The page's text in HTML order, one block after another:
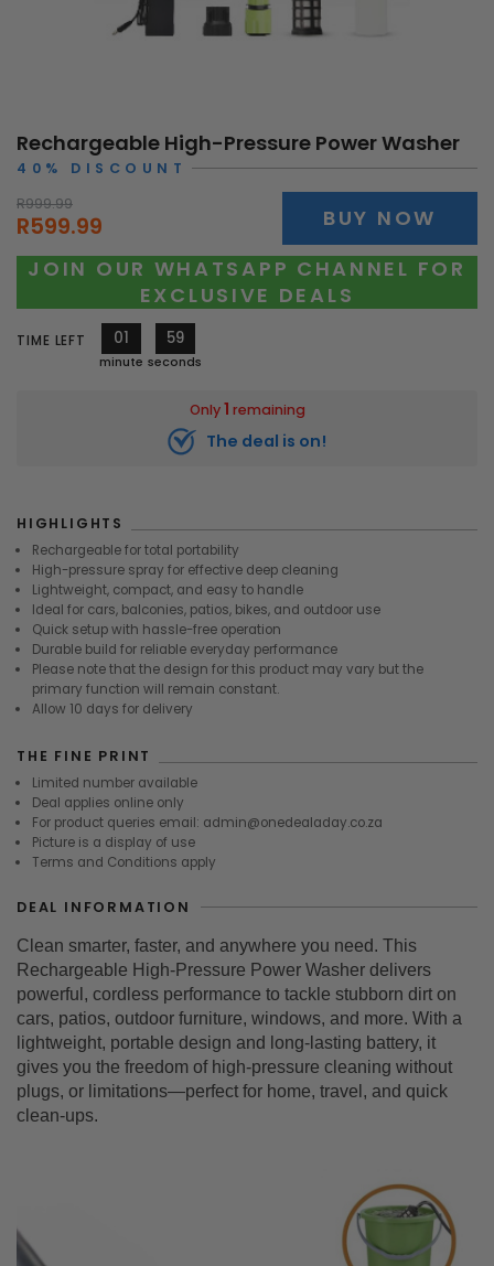
Rechargeable High-Pressure Power Washer
40% DISCOUNT
R999.99
R599.99
BUY NOW
JOIN OUR WHATSAPP CHANNEL FOR
EXCLUSIVE DEALS
TIME LEFT 01
minute
57
seconds
Only1 remaining
The deal is on!
HIGHLIGHTS
Rechargeable for total portability
High-pressure spray for effective deep cleaning
Lightweight, compact, and easy to handle
Ideal for cars, balconies, patios, bikes, and outdoor use
Quick setup with hassle-free operation
Durable build for reliable everyday performance
Please note that the design for this product may vary but the
primary function will remain constant.
Allow 10 days for delivery
THE FINE PRINT
Limited number available
Deal applies online only
For product queries email: admin@onedealaday.co.za
Picture is a display of use
Terms and Conditions apply
DEAL INFORMATION
Clean smarter, faster, and anywhere you need. This
Rechargeable High-Pressure Power Washer delivers
powerful, cordless performance to tackle stubborn dirt on
cars, patios, outdoor furniture, windows, and more. With a
lightweight, portable design and long-lasting battery, it
gives you the freedom of high-pressure cleaning without
plugs, or limitations—perfect for home, travel, and quick
clean-ups.